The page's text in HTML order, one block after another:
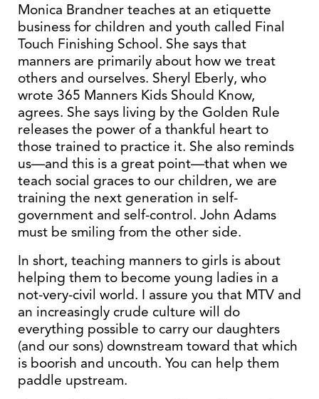
Monica Brandner teaches at an etiquette
business for children and youth called Final
Touch Finishing School. She says that
manners are primarily about how we treat
others and ourselves. Sheryl Eberly, who
wrote 365 Manners Kids Should Know,
agrees. She says living by the Golden Rule
releases the power of a thankful heart to
those trained to practice it. She also reminds
us—and this is a great point—that when we
teach social graces to our children, we are
training the next generation in self-
government and self-control. John Adams
must be smiling from the other side.
In short, teaching manners to girls is about
helping them to become young ladies in a
not-very-civil world. I assure you that MTV and
an increasingly crude culture will do
everything possible to carry our daughters
(and our sons) downstream toward that which
is boorish and uncouth. You can help them
paddle upstream.